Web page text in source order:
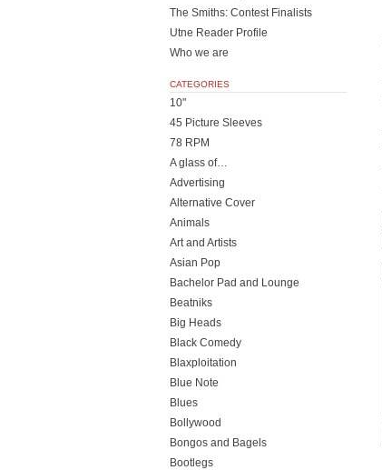
The Smiths: Contest Finalists
Utne Reader Profile
Who we are
CATEGORIES
10"
45 Picture Sleeves
78 RPM
A glass of…
Advertising
Alternative Cover
Animals
Art and Artists
Asian Pop
Bachelor Pad and Lounge
Beatniks
Big Heads
Black Comedy
Blaxploitation
Blue Note
Blues
Bollywood
Bongos and Bagels
Bootlegs